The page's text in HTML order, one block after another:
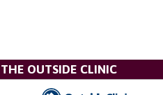
THE OUTSIDE CLINIC